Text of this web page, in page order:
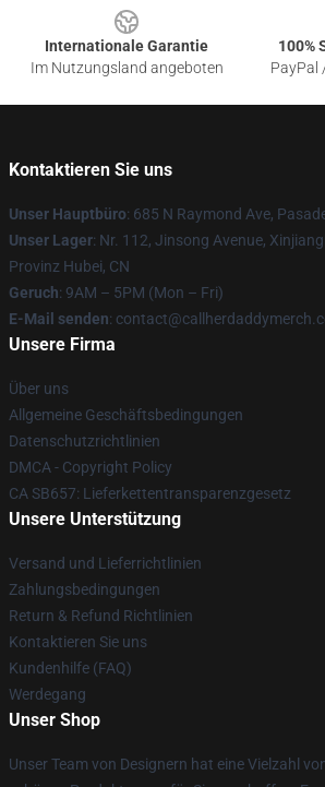
Internationale Garantie
Im Nutzungsland angeboten
100%
PayPal
Kontaktieren Sie uns
Unser Hauptbüro: 685 N Raymond Ave,
Unser Lager: Nr. 112, Jinsong Avenue,
Provinz Hubei, CN
Geruch: 9AM – 5PM (Mon – Fri)
E-Mail senden:
Unsere Firma
Über uns
Allgemeine Geschäftsbedingungen
Datenschutzrichtlinien
DMCA - Copyright Policy
CA SB657: Lieferkettentransparenzgesetz
Unsere Unterstützung
Versand und Lieferrichtlinien
Zahlungsbedingungen
Return & Refund Richtlinien
Kontaktieren Sie uns
Kundenhilfe (FAQ)
Werdegang
Unser Shop
Unser Team von Designern hat eine Vielzahl